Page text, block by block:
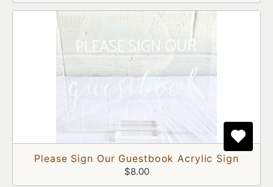
Please Sign Our Guestbook Acrylic Sign
$8.00